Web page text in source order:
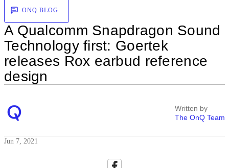
ONQ BLOG
A Qualcomm Snapdragon Sound
Technology first: Goertek
releases Rox earbud reference
design
Written by
The OnQ Team
Jun 7, 2021